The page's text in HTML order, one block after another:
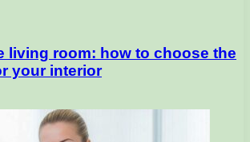
living room: how to choose the
your interior